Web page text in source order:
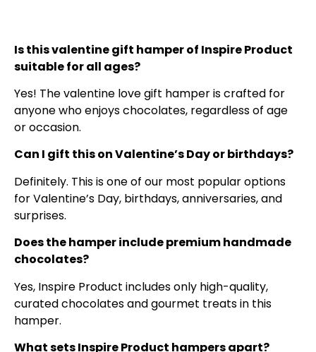
Is this valentine gift hamper of Inspire Product
suitable for all ages?
Yes! The valentine love gift hamper is crafted for
anyone who enjoys chocolates, regardless of age
or occasion.
Can I gift this on Valentine’s Day or birthdays?
Definitely. This is one of our most popular options
for Valentine’s Day, birthdays, anniversaries, and
surprises.
Does the hamper include premium handmade
chocolates?
Yes, Inspire Product includes only high-quality,
curated chocolates and gourmet treats in this
hamper.
What sets Inspire Product hampers apart?